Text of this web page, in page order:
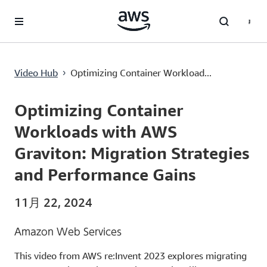
Video Hub › Optimizing Container Workload...
Current
0:00 / Duration
54:12
Optimizing Container
Workloads with AWS
Graviton: Migration Strategies
and Performance Gains
11月 22, 2024
Amazon Web Services
This video from AWS re:Invent 2023 explores migrating